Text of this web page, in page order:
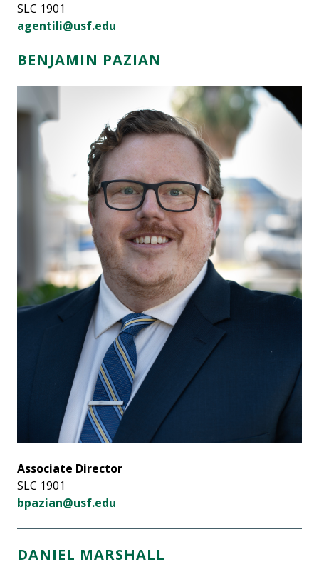
SLC 1901
agentili@usf.edu
BENJAMIN PAZIAN
Associate Director
SLC 1901
bpazian@usf.edu
DANIEL MARSHALL